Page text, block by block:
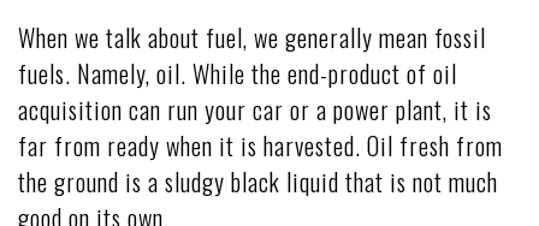
When we talk about fuel, we generally mean fossil
fuels. Namely, oil. While the end-product of oil
acquisition can run your car or a power plant, it is
far from ready when it is harvested. Oil fresh from
the ground is a sludgy black liquid that is not much
good on its own.